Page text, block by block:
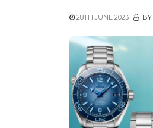
28TH JUNE 2023 BY